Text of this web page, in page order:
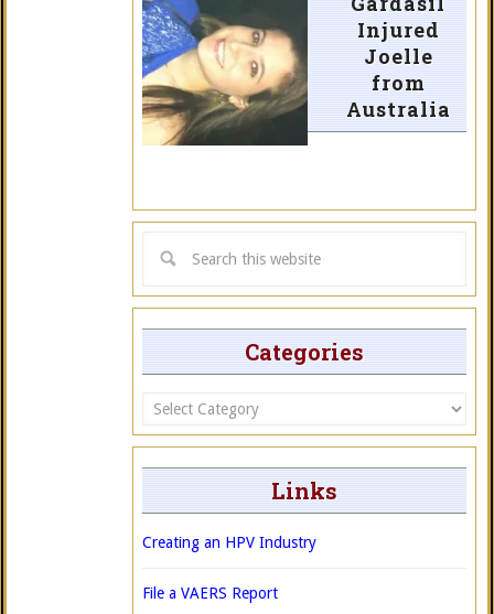
Injured
Joelle
from
Australia
Categories
Categories
Links
Creating an HPV Industry
File a VAERS Report